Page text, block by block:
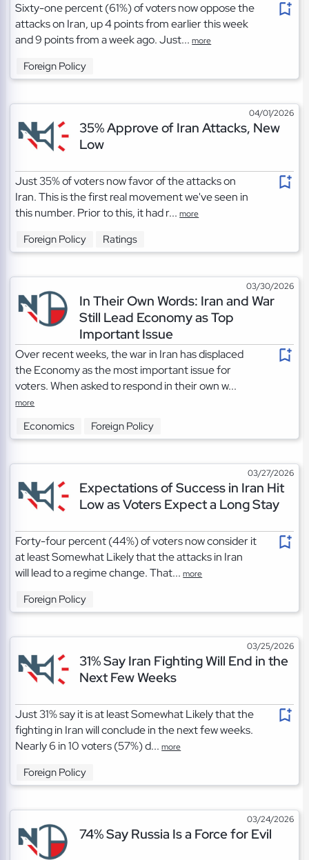
Sixty-one percent (61%) of voters now oppose the
attacks on Iran, up 4 points from earlier this week
and 9 points from a week ago. Just...more
Foreign Policy
04/01/2026
35% Approve of Iran Attacks, New
Low
Just 35% of voters now favor of the attacks on
Iran. This is the first real movement we've seen in
this number. Prior to this, it had r...more
Foreign Policy Ratings
03/30/2026
In Their Own Words: Iran and War
Still Lead Economy as Top
Important Issue
Over recent weeks, the war in Iran has displaced
the Economy as the most important issue for
voters. When asked to respond in their own w...
more
Economics Foreign Policy
03/27/2026
Expectations of Success in Iran Hit
Low as Voters Expect a Long Stay
Forty-four percent (44%) of voters now consider it
at least Somewhat Likely that the attacks in Iran
will lead to a regime change. That...more
Foreign Policy
03/25/2026
31% Say Iran Fighting Will End in the
Next Few Weeks
Just 31% say it is at least Somewhat Likely that the
fighting in Iran will conclude in the next few weeks.
Nearly 6 in 10 voters (57%) d...more
Foreign Policy
03/24/2026
74% Say Russia Is a Force for Evil